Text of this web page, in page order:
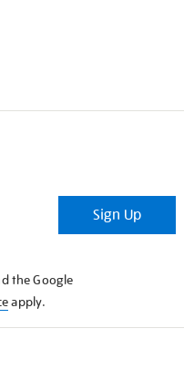
Sign Up
the Google
apply.